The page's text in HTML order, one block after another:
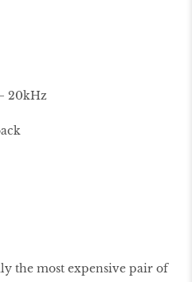
20kHz
the most expensive pair of